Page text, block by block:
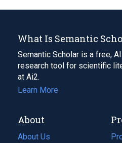
What Is Semantic
Semantic Scholar is a free,
research tool for scientific
at Ai2.
Learn More
About
About Us